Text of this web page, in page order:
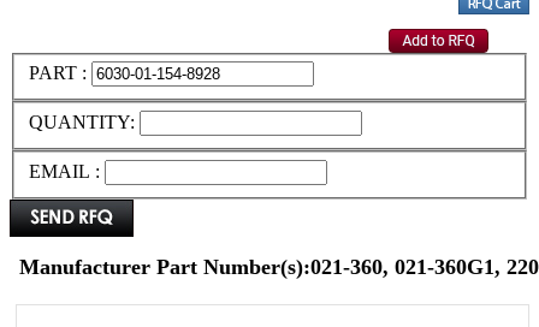
PART :
QUANTITY:
EMAIL :
Manufacturer Part Number(s):021-360, 021-360G1,